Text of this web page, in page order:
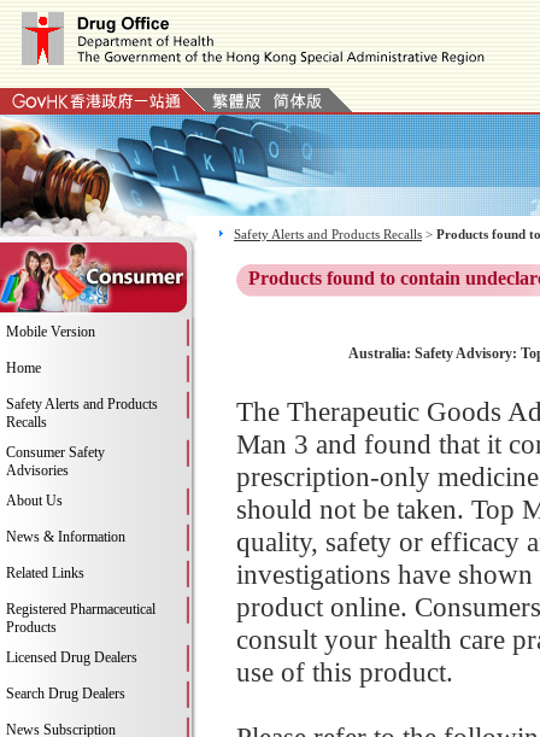
Mobile Version
Home
Safety Alerts and Products
Recalls
Consumer Safety
Advisories
About Us
News & Information
Related Links
Registered Pharmaceutical
Products
Licensed Drug Dealers
Search Drug Dealers
News Subscription
Safety Alerts and Products Recalls > Products found
Products found to contain
Australia: Safety Advisory:
The Therapeutic Goods
Man 3 and found that it
prescription-only
should not be taken. Top
quality, safety or efficacy
investigations have
product online.
consult your health care
use of this product.